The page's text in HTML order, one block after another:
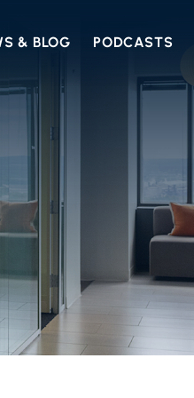
& BLOG PODCASTS